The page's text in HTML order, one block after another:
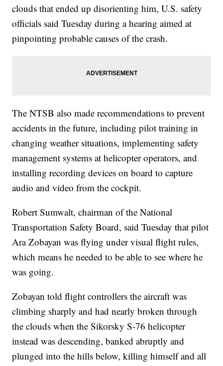
clouds that ended up disorienting him, U.S. safety
officials said Tuesday during a hearing aimed at
pinpointing probable causes of the crash.
The NTSB also made recommendations to prevent
accidents in the future, including pilot training in
changing weather situations, implementing safety
management systems at helicopter operators, and
installing recording devices on board to capture
audio and video from the cockpit.
Robert Sumwalt, chairman of the National
Transportation Safety Board, said Tuesday that pilot
Ara Zobayan was flying under visual flight rules,
which means he needed to be able to see where he
was going.
Zobayan told flight controllers the aircraft was
climbing sharply and had nearly broken through
the clouds when the Sikorsky S-76 helicopter
instead was descending, banked abruptly and
plunged into the hills below, killing himself and all